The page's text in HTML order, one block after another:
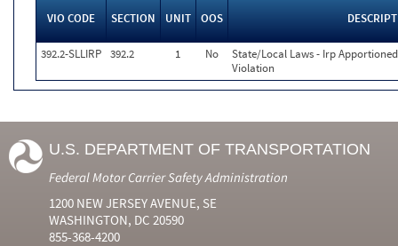
VIO CODE SECTION UNIT OOS
392.2-SLLIRP 392.2 1 No
State/Local Laws - Irp
Violation
U.S. DEPARTMENT OF TRANSPORTATION
Federal Motor Carrier Safety Administration
1200 NEW JERSEY AVENUE, SE
WASHINGTON, DC 20590
855-368-4200